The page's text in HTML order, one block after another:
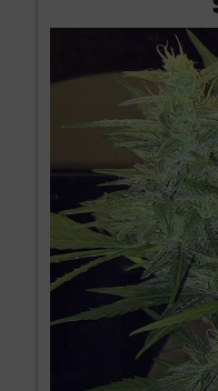
the man who guided the
the political prisoner in the
to 10 years, his 1971
like John Lennon, Allen
deliver John Sinclair Seeds
free seeds with every order.
please contact us, we don't